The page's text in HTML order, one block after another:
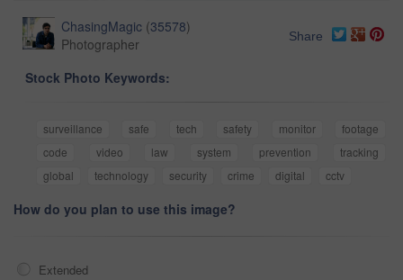
ChasingMagic (35578)
Photographer
Share
Stock Photo Keywords:
surveillance safe tech safety monitor
footage
code
video law system prevention
tracking
global
technology security crime digital cctv
How do you plan to use this image?
Extended